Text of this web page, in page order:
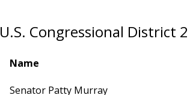
U.S. Congressional District 2
Name
Senator Patty Murray